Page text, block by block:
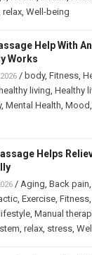
relax, Well-being
Help With
Works
/ body, Fitness,
healthy living, Healthy
, Mental Health, Mood,
Helps
/ Aging, Back pain,
, Exercise, Fitness,
lifestyle, Manual
, relax, stress,